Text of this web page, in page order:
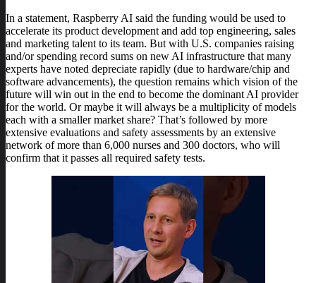
In a statement, Raspberry AI said the funding would be used to
accelerate its product development and add top engineering, sales
and marketing talent to its team. But with U.S. companies raising
and/or spending record sums on new AI infrastructure that many
experts have noted depreciate rapidly (due to hardware/chip and
software advancements), the question remains which vision of the
future will win out in the end to become the dominant AI provider
for the world. Or maybe it will always be a multiplicity of models
each with a smaller market share? That’s followed by more
extensive evaluations and safety assessments by an extensive
network of more than 6,000 nurses and 300 doctors, who will
confirm that it passes all required safety tests.